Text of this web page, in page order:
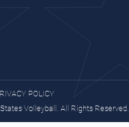
POLICY
Volleyball. All Rights Reserved.